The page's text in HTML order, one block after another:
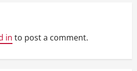
in to post a comment.